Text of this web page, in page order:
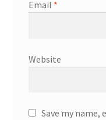
Email *
Website
Save my name,